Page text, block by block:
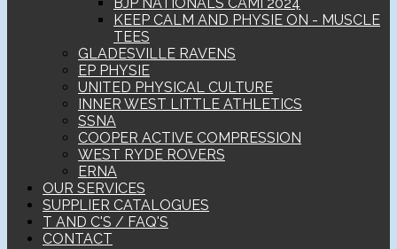
KEEP CALM AND PHYSIE ON - MUSCLE
TEES
GLADESVILLE RAVENS
EP PHYSIE
UNITED PHYSICAL CULTURE
INNER WEST LITTLE ATHLETICS
SSNA
COOPER ACTIVE COMPRESSION
WEST RYDE ROVERS
ERNA
OUR SERVICES
SUPPLIER CATALOGUES
T AND C'S / FAQ'S
CONTACT